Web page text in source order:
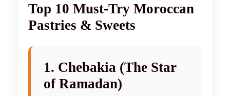
Top 10 Must-Try Moroccan
Pastries & Sweets
1. Chebakia (The Star
of Ramadan)